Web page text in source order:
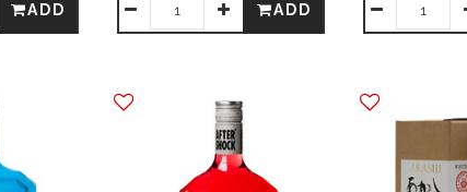
ADD ADD